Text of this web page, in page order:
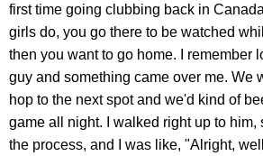
first time going clubbing back in
girls do, you go there to be watched
then you want to go home. I remember
guy and something came over me. We
hop to the next spot and we'd kind of
game all night. I walked right up to him,
the process, and I was like, "Alright,